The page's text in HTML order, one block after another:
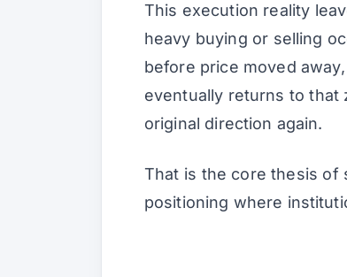
This execution reality
heavy buying or selling
before price moved
eventually returns to that
original direction again.
That is the core thesis of
positioning where